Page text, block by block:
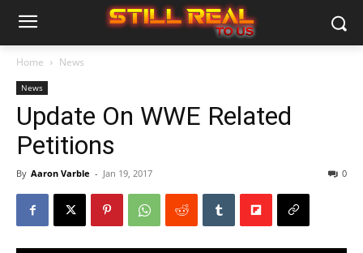
Home News
News
Update On WWE Related
Petitions
By Aaron Varble - Jan 19, 2017 0